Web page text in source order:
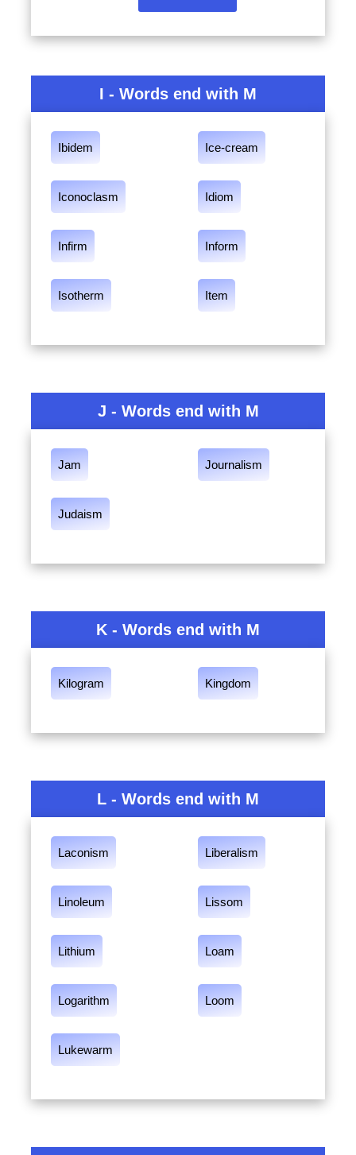
I - Words end with M
Ibidem Ice-cream
Iconoclasm Idiom
Infirm Inform
Isotherm Item
J - Words end with M
Jam Journalism
Judaism
K - Words end with M
Kilogram Kingdom
L - Words end with M
Laconism Liberalism
Linoleum Lissom
Lithium Loam
Logarithm Loom
Lukewarm